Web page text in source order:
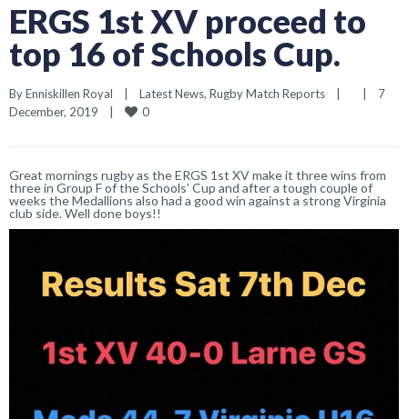
ERGS 1st XV proceed to
top 16 of Schools Cup.
By Enniskillen Royal Latest News, Rugby Match Reports
7
December, 2019
0
Great mornings rugby as the ERGS 1st XV make it three wins from
three in Group F of the Schools’ Cup and after a tough couple of
weeks the Medallions also had a good win against a strong Virginia
club side. Well done boys!!